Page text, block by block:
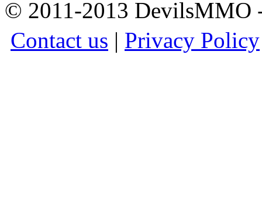
© 2011-2013
Contact us | Privacy Policy